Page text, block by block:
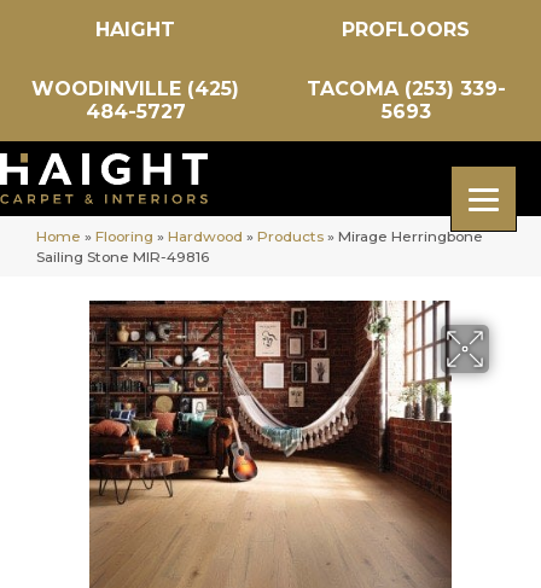
HAIGHT PROFLOORS
WOODINVILLE (425)
484-5727
TACOMA (253) 339-
5693
Home » Flooring » Hardwood » Products » Mirage Herringbone
Sailing Stone MIR-49816